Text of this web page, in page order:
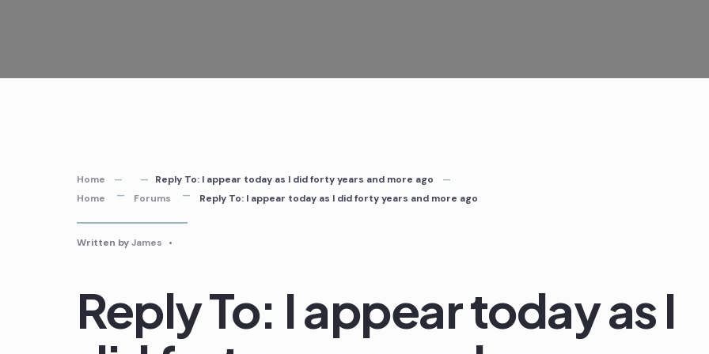
Home
Reply To: I appear today as I did forty years and more ago
Home
Forums Reply To: I appear today as I did forty years and more ago
Written byJames •
Reply To: I appear today as I